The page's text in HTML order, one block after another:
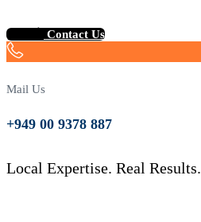
Contact Us
Mail Us
+949 00 9378 887
Local Expertise. Real Results.